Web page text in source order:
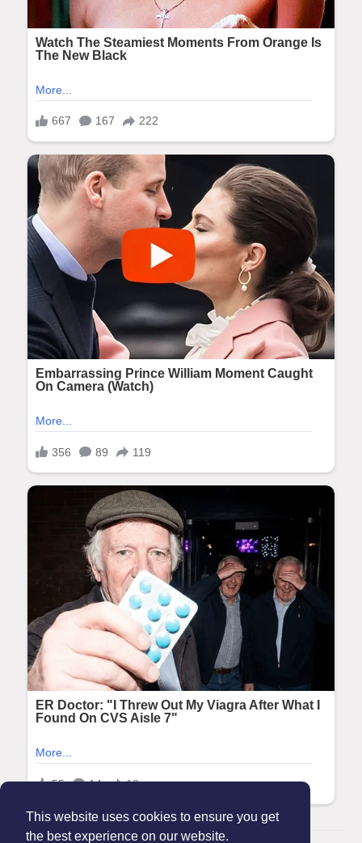
This website uses cookies to ensure you get
the best experience on our website.